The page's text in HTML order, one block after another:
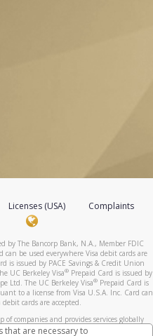
Licenses (USA)
Complaints
by The Bancorp Bank, N.A., Member FDIC
be used everywhere Visa debit cards are
is issued by PACE Savings & Credit Union
UC Berkeley Visa®Prepaid Card is issued by
Ltd. The UC Berkeley Visa® Prepaid Card is
to a license from Visa U.S.A. Inc. Card can
cards are accepted.
companies and provides services globally
in various jurisdictions as follows: In
that are necessary to